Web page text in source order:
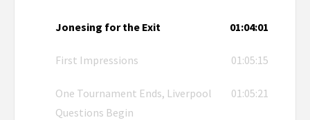
Jonesing for the Exit 01:04:01
First Impressions 01:05:15
One Tournament Ends, Liverpool
Questions Begin
01:05:21